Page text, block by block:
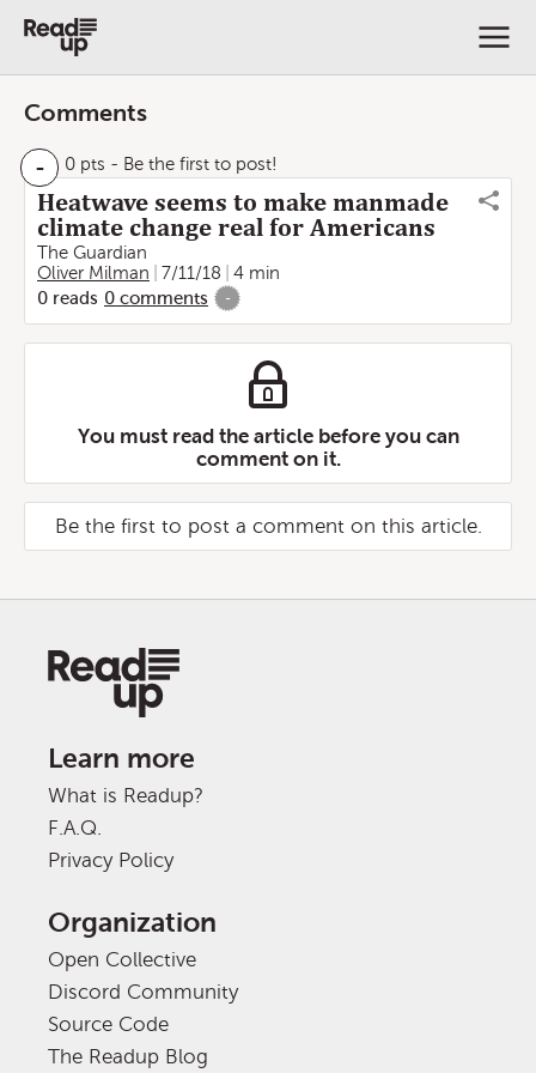
Comments
- 0 pts - Be the first to post!
Heatwave seems to make manmade
climate change real for Americans
The Guardian
Oliver Milman
7/11/18
4 min
0 reads 0 comments -
You must read the article before you can
comment on it.
Be the first to post a comment on this article.
Learn more
What is Readup?
F.A.Q.
Privacy Policy
Organization
Open Collective
Discord Community
Source Code
The Readup Blog